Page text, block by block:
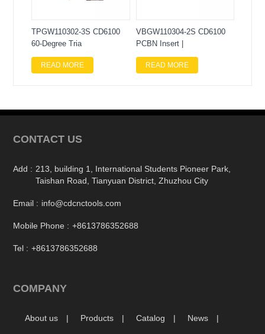
TPGW110302-3S CD6100
60-Degree Tria
READ MORE
VBGW110304-2S CD6100
PCBN Insert |
READ MORE
CONTACT US
Add : 213, building 1, International Students Pioneer Park,
Taishan Road, Tianyuan District, Zhuzhou City
Email : info@cdcnctools.com
Mobile Phone : +8613786352688
Tel : +8613786352688
COMPANY
About us Products Catalog News